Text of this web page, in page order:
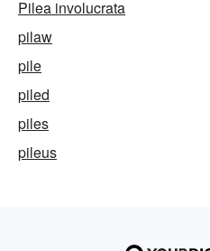
Pilea involucrata
pilaw
pile
piled
piles
pileus